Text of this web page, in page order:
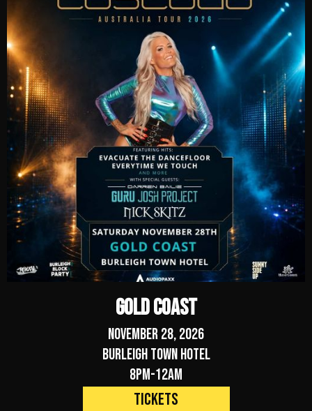
Gold Coast
November 28, 2026
Burleigh Town Hotel
8pm-12am
Tickets